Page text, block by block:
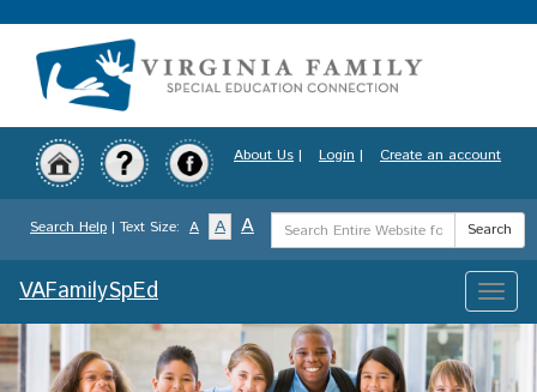
to
content
About Us | Login | Create an account
Search Help | Text Size: A A A
Search
Term
Search
Toggle
VAFamilySpEd